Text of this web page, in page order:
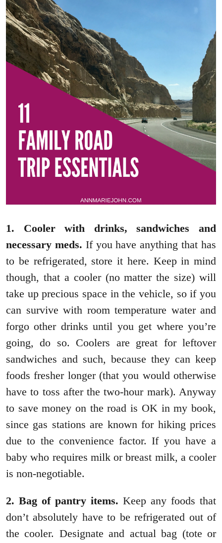
1. Cooler with drinks, sandwiches and
necessary meds. If you have anything that has
to be refrigerated, store it here. Keep in mind
though, that a cooler (no matter the size) will
take up precious space in the vehicle, so if you
can survive with room temperature water and
forgo other drinks until you get where you’re
going, do so. Coolers are great for leftover
sandwiches and such, because they can keep
foods fresher longer (that you would otherwise
have to toss after the two-hour mark). Anyway
to save money on the road is OK in my book,
since gas stations are known for hiking prices
due to the convenience factor. If you have a
baby who requires milk or breast milk, a cooler
is non-negotiable.
2. Bag of pantry items. Keep any foods that
don’t absolutely have to be refrigerated out of
the cooler. Designate and actual bag (tote or